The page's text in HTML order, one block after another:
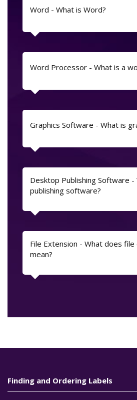
Word - What is Word?
Word Processor - What is a
Graphics Software - What is
Desktop Publishing Software
publishing software?
File Extension - What does
mean?
Finding and Ordering Labels